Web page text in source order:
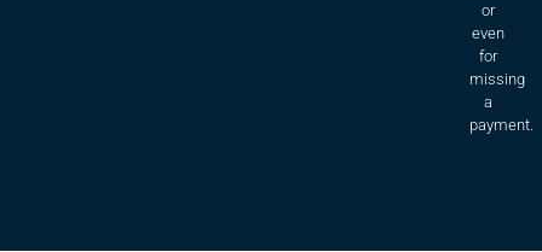
or
even
for
missing
a
payment.